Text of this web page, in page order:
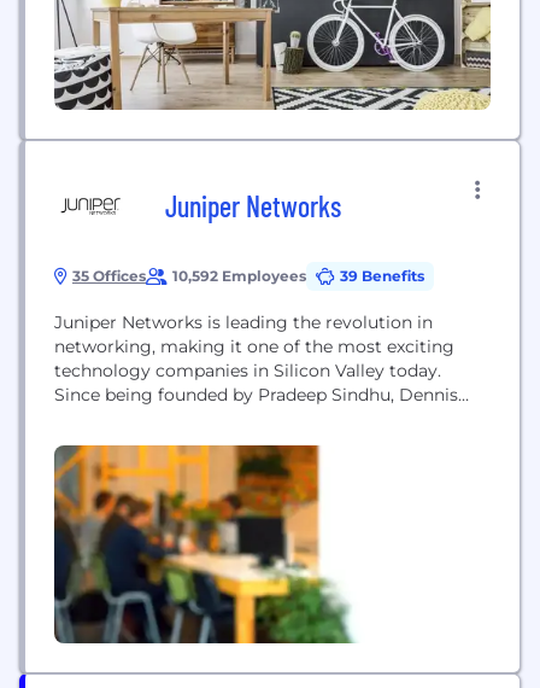
Juniper Networks
35 Offices 10,592 Employees 39 Benefits
Juniper Networks is leading the revolution in
networking, making it one of the most exciting
technology companies in Silicon Valley today.
Since being founded by Pradeep Sindhu, Dennis
Juniper’s sole mission has been to create
innovative products and solutions that meet the
growing demands of the connected world. Juniper
Networks [NYSE: JNPR]...